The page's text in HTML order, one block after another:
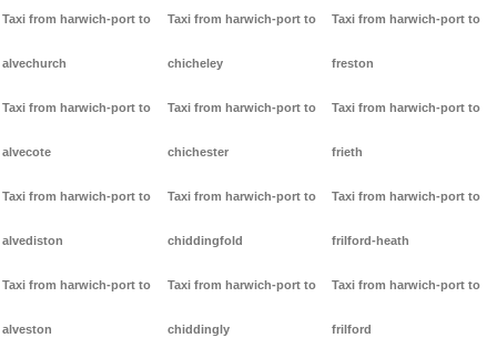
Taxi from harwich-port to
alvechurch
Taxi from harwich-port to
alvecote
Taxi from harwich-port to
alvediston
Taxi from harwich-port to
alveston
Taxi from harwich-port to
chicheley
Taxi from harwich-port to
chichester
Taxi from harwich-port to
chiddingfold
Taxi from harwich-port to
chiddingly
Taxi from harwich-port to
freston
Taxi from harwich-port to
frieth
Taxi from harwich-port to
frilford-heath
Taxi from harwich-port to
frilford